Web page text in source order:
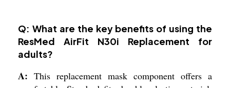
Q: What are the key benefits of using the
ResMed AirFit N30i Replacement for
adults?
A: This replacement mask component offers a